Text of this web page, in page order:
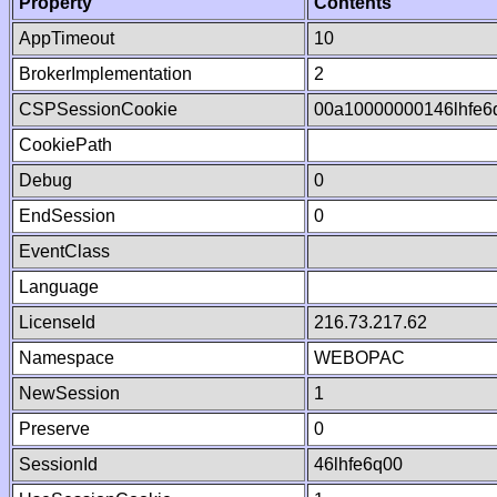
AppTimeout
10
BrokerImplementation
2
CSPSessionCookie
CookiePath
Debug
0
EndSession
0
EventClass
Language
LicenseId
216.73.217.62
Namespace
WEBOPAC
NewSession
1
Preserve
0
SessionId
46lhfe6q00